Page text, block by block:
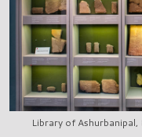
Library of